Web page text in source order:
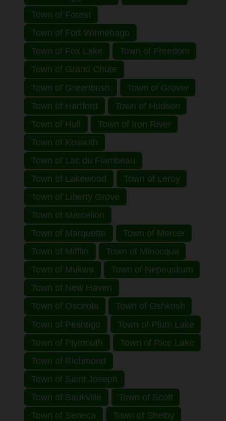
Town of Forest
Town of Fort Winnebago
Town of Fox Lake
Town of Freedom
Town of Grand Chute
Town of Greenbush
Town of Grover
Town of Hartford
Town of Hudson
Town of Hull
Town of Iron River
Town of Kossuth
Town of Lac du Flambeau
Town of Lakewood
Town of Leroy
Town of Liberty Grove
Town of Marcellon
Town of Marquette
Town of Mercer
Town of Mifflin
Town of Minocqua
Town of Mukwa
Town of Nepeuskum
Town of New Haven
Town of Osceola
Town of Oshkosh
Town of Peshtigo
Town of Plum Lake
Town of Plymouth
Town of Rice Lake
Town of Richmond
Town of Saint Joseph
Town of Saukville
Town of Scott
Town of Seneca
Town of Shelby